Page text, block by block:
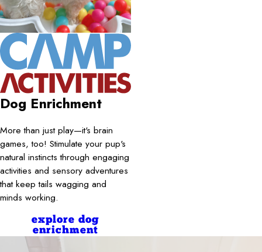
Dog Enrichment
More than just play—it's brain
games, too! Stimulate your pup's
natural instincts through engaging
activities and sensory adventures
that keep tails wagging and
minds working.
explore dog
enrichment